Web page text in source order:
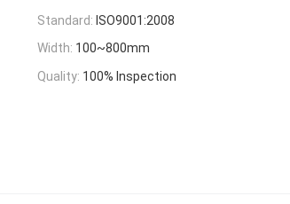
Standard: ISO9001:2008
Width: 100~800mm
Quality: 100% Inspection